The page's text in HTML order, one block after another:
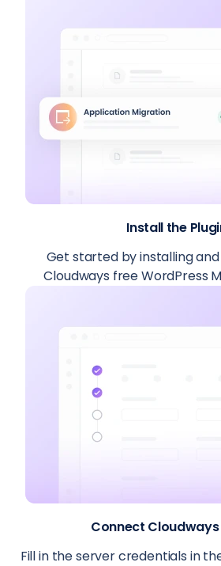
Install the
Get started by installing
Cloudways free WordPress
Connect Cloudways
Fill in the server credentials in